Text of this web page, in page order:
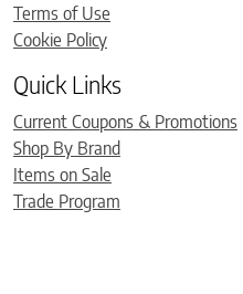
Terms of Use
Cookie Policy
Quick Links
Current Coupons & Promotions
Shop By Brand
Items on Sale
Trade Program